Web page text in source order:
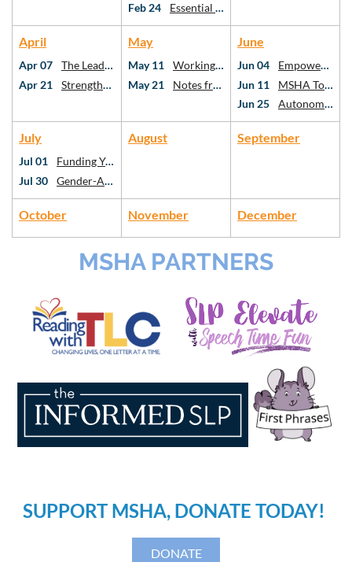
Feb 24
Essential topics in school-based speech-language pathology
April
Apr 07
The Leadership Ecosystem: Who We Follow, Why It Matters, and Your Role in SLP
Apr 21
Strengthening Executive Function After mTBI: Best Practices for SLPs
May
May 11
Working Better Together: What the Research Says About Interprofessional Collaboration
May 21
Notes from the Neuro-ICU
June
Jun 04
Empowering Communities: Addressing Health Disparities Through Social Determinants
Jun 11
MSHA Town Hall
Jun 25
Autonomy at the Table: Case Studies in Diet Texture Modification
July
Jul 01
Funding Your Private Practice: Intro to Grants and Sustainability
Jul 30
Gender-Affirming Voice Work: An Introduction
August September
October November December
MSHA PARTNERS
SUPPORT MSHA, DONATE TODAY!
DONATE